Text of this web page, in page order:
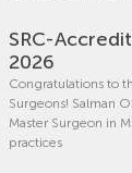
SRC-
2026
Congratulations to
Surgeons! Salman
Master Surgeon in
practices